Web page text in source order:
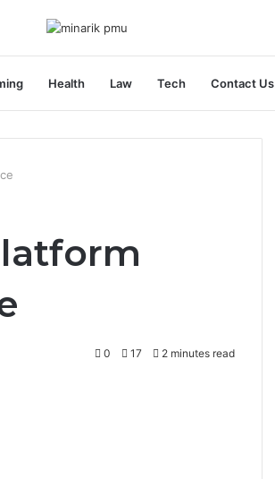
Health Law Tech Contact Us
0 17 2 minutes read